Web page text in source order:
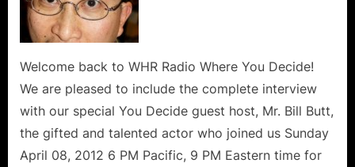
Eureka,
BSG,
SG-
1
SGA
Welcome back to WHR Radio Where You Decide!
We are pleased to include the complete interview
with our special You Decide guest host, Mr. Bill Butt,
the gifted and talented actor who joined us Sunday
April 08, 2012 6 PM Pacific, 9 PM Eastern time for